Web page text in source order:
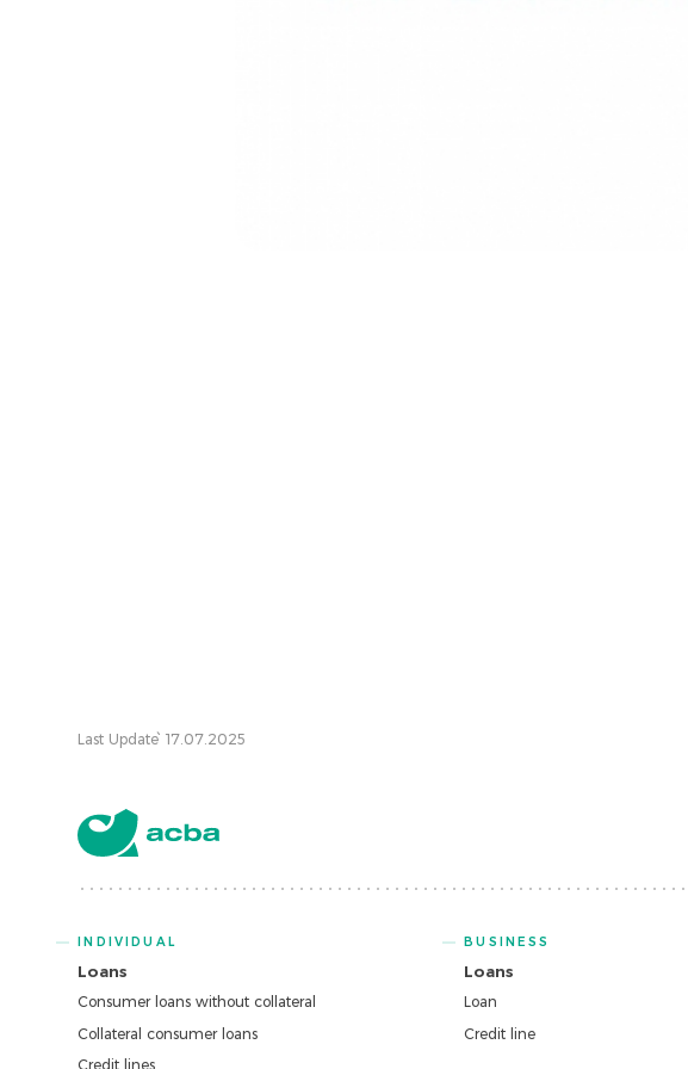
Last Update՝ 17.07.2025
INDIVIDUAL
Loans
Consumer loans without collateral
Collateral consumer loans
Credit lines
BUSINESS
Loans
Loan
Credit line